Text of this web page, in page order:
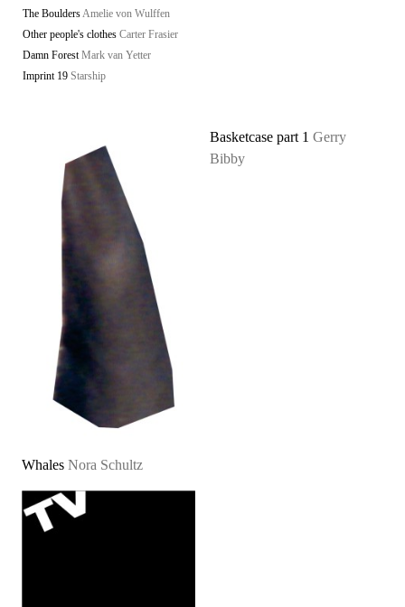
The BouldersAmelie von Wulffen
Other people's clothes Carter Frasier
Damn Forest Mark van Yetter
Imprint 19 Starship
Whales Nora Schultz
Basketcase part 1 Gerry
Bibby